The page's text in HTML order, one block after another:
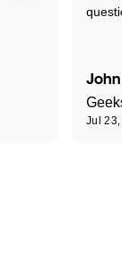
John R
Jul 23,